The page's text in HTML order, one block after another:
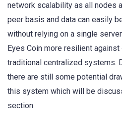
network scalability as all nodes
peer basis and data can easily
without relying on a single
Eyes Coin more resilient
traditional centralized systems.
there are still some potential
this system which will be
section.